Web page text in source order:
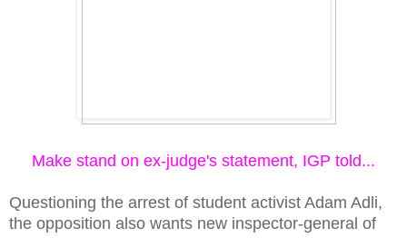
Make stand on ex-judge's statement, IGP told...
Questioning the arrest of student activist Adam Adli,
the opposition also wants new inspector-general of